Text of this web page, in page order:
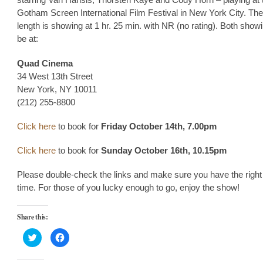
Gotham Screen International Film Festival in New York City.
length is showing at 1 hr. 25 min. with NR (no rating). Both
be at:
Quad Cinema
34 West 13th Street
New York, NY 10011
(212) 255-8800
Click here to book for Friday October 14th, 7.00pm
Click here to book for Sunday October 16th, 10.15pm
Please double-check the links and make sure you have the
time. For those of you lucky enough to go, enjoy the show!
Share this:
Click
to
share
on
Click
to